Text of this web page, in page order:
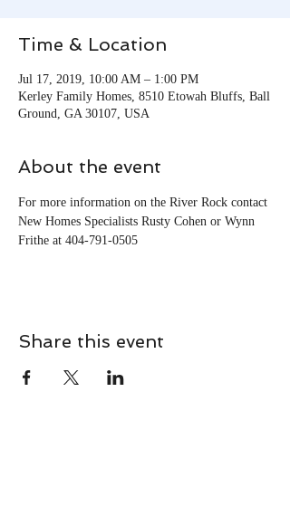
Time & Location
Jul 17, 2019, 10:00 AM – 1:00 PM
Kerley Family Homes, 8510 Etowah Bluffs, Ball
Ground, GA 30107, USA
About the event
For more information on the River Rock contact
New Homes Specialists Rusty Cohen or Wynn
Frithe at 404-791-0505
Share this event